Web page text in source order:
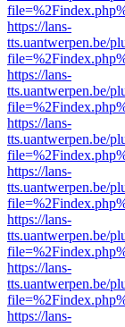
https://lans-
tts.uantwerpen.be/
https://lans-
tts.uantwerpen.be/
https://lans-
tts.uantwerpen.be/
https://lans-
tts.uantwerpen.be/
https://lans-
tts.uantwerpen.be/
https://lans-
tts.uantwerpen.be/
https://lans-